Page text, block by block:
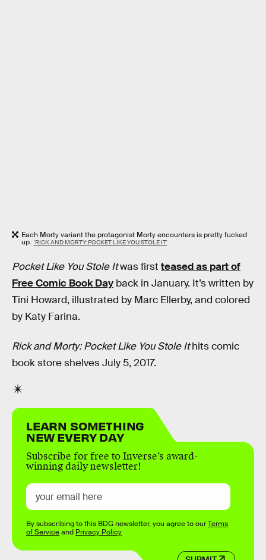
Each Morty variant the protagonist Morty encounters is pretty fucked
up. 'RICK AND MORTY: POCKET LIKE YOU STOLE IT'
Pocket Like You Stole Itwas first teased as part of
Free Comic Book Day back in January. It’s written by
Tini Howard, illustrated by Marc Ellerby, and colored
by Katy Farina.
Rick and Morty: Pocket Like You Stole Ithits comic
book store shelves July 5, 2017.
LEARN SOMETHING
NEW EVERY DAY
Subscribe for free to Inverse’s award-
winning daily newsletter!
By subscribing to this BDG newsletter, you agree to ourTerms
of Serviceand Privacy Policy